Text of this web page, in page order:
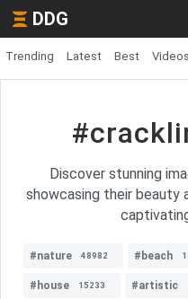
DDG
Trending Latest Best Videos
Discover stunning
showcasing their beauty
#nature 48982 #beach
#house 15233 #artistic